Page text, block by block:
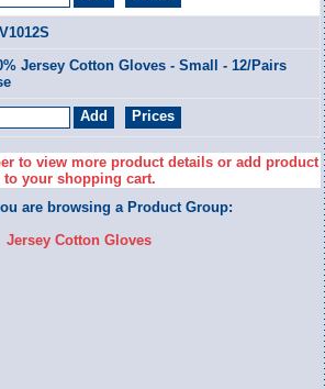
Jersey Cotton Gloves - Small - 12/Pairs
to view more product details or add product
to your shopping cart.
are browsing a Product Group:
Jersey Cotton Gloves